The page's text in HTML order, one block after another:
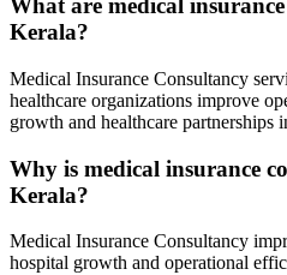
What are medical
Kerala?
Medical Insurance Consultancy
healthcare organizations improve
growth and healthcare partnerships
Why is medical insurance
Kerala?
Medical Insurance Consultancy
hospital growth and operational